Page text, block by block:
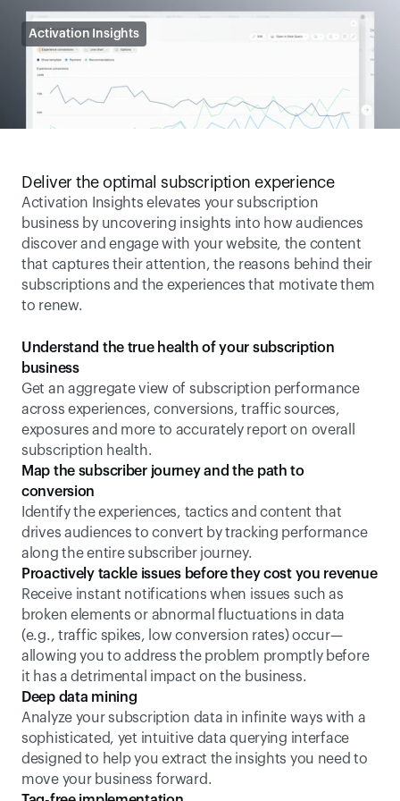
Activation Insights
Deliver the optimal subscription experience
Activation Insights elevates your subscription
business by uncovering insights into how audiences
discover and engage with your website, the content
that captures their attention, the reasons behind their
subscriptions and the experiences that motivate them
to renew.
Understand the true health of your subscription
business
Get an aggregate view of subscription performance
across experiences, conversions, traffic sources,
exposures and more to accurately report on overall
subscription health.
Map the subscriber journey and the path to
conversion
Identify the experiences, tactics and content that
drives audiences to convert by tracking performance
along the entire subscriber journey.
Proactively tackle issues before they cost you revenue
Receive instant notifications when issues such as
broken elements or abnormal fluctuations in data
(e.g., traffic spikes, low conversion rates) occur—
allowing you to address the problem promptly before
it has a detrimental impact on the business.
Deep data mining
Analyze your subscription data in infinite ways with a
sophisticated, yet intuitive data querying interface
designed to help you extract the insights you need to
move your business forward.